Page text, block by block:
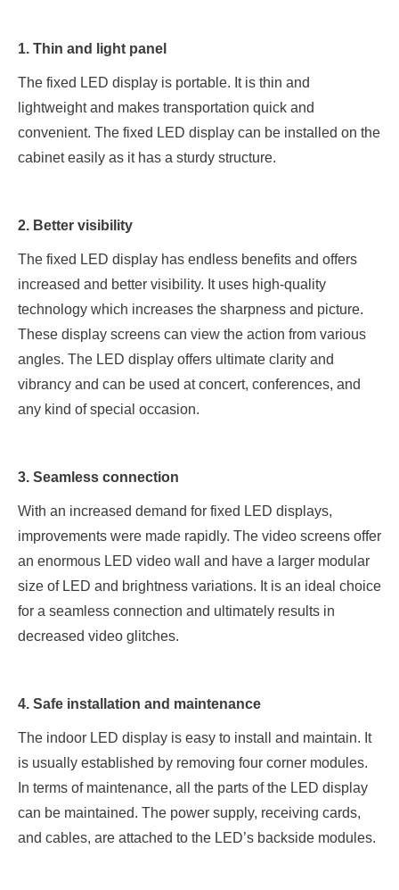
1. Thin and light panel
The fixed LED display is portable. It is thin and
lightweight and makes transportation quick and
convenient. The fixed LED display can be installed on the
cabinet easily as it has a sturdy structure.
2. Better visibility
The fixed LED display has endless benefits and offers
increased and better visibility. It uses high-quality
technology which increases the sharpness and picture.
These display screens can view the action from various
angles. The LED display offers ultimate clarity and
vibrancy and can be used at concert, conferences, and
any kind of special occasion.
3. Seamless connection
With an increased demand for fixed LED displays,
improvements were made rapidly. The video screens offer
an enormous LED video wall and have a larger modular
size of LED and brightness variations. It is an ideal choice
for a seamless connection and ultimately results in
decreased video glitches.
4. Safe installation and maintenance
The indoor LED display is easy to install and maintain. It
is usually established by removing four corner modules.
In terms of maintenance, all the parts of the LED display
can be maintained. The power supply, receiving cards,
and cables, are attached to the LED’s backside modules.